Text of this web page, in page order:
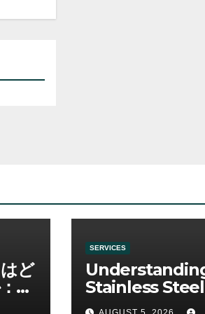
ど
ゲ
SERVICES
Stainless
Sha Tools